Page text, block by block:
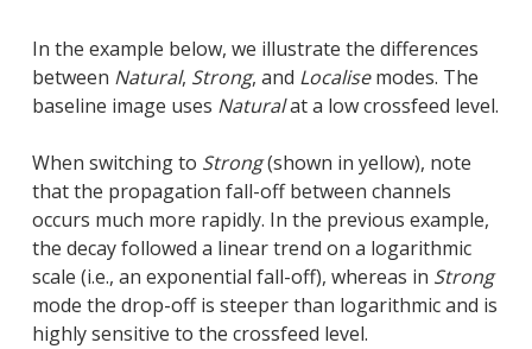
In the example below, we illustrate the differences
between Natural, Strong, and Localisemodes. The
baseline image uses Naturalat a low crossfeed level.
When switching to Strong(shown in yellow), note
that the propagation fall-off between channels
occurs much more rapidly. In the previous example,
the decay followed a linear trend on a logarithmic
scale (i.e., an exponential fall-off), whereas in Strong
mode the drop-off is steeper than logarithmic and is
highly sensitive to the crossfeed level.